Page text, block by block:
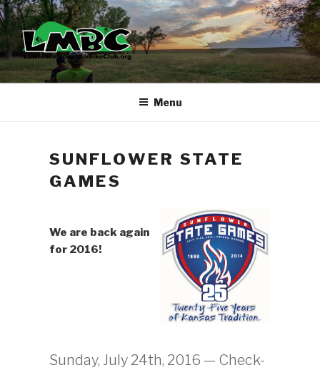
Skip
to
content
Menu
SUNFLOWER STATE
GAMES
We are back again
for 2016!
Sunday, July 24th, 2016 — Check-